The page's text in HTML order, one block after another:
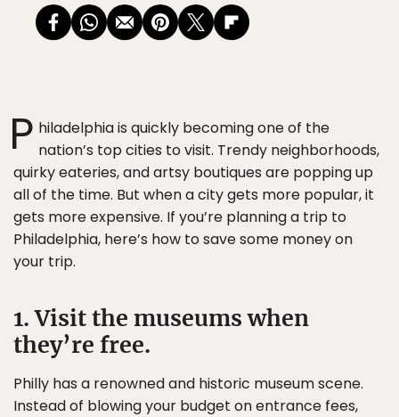
P hiladelphia is quickly becoming one of the
nation’s top cities to visit. Trendy neighborhoods,
quirky eateries, and artsy boutiques are popping up
all of the time. But when a city gets more popular, it
gets more expensive. If you’re planning a trip to
Philadelphia, here’s how to save some money on
your trip.
1. Visit the museums when
they’re free.
Philly has a renowned and historic museum scene.
Instead of blowing your budget on entrance fees,